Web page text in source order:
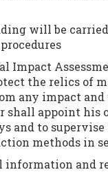
will be
Impact
the relics of
any impact
shall appoint his
and to
methods in
information and